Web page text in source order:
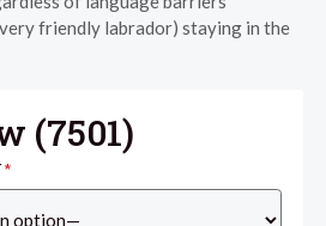
friendly labrador) staying in the
(7501)
*